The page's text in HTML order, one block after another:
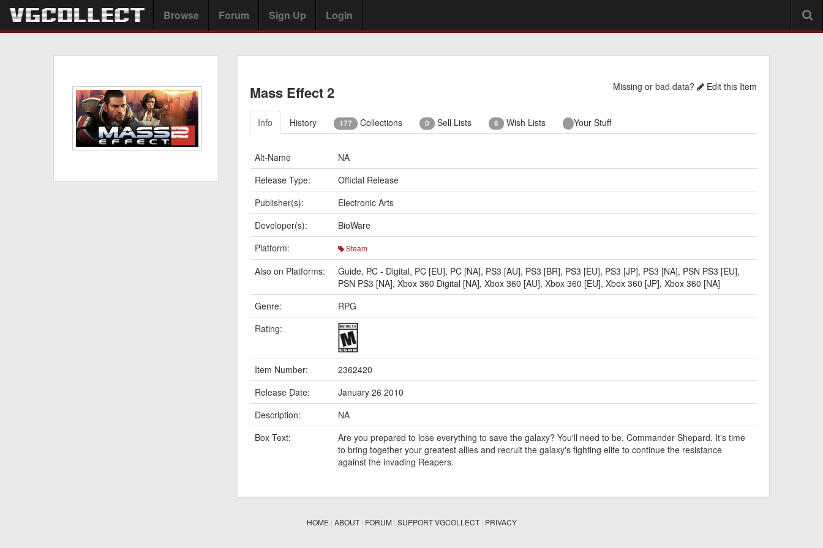
Browse Forum Sign Up Login
Mass Effect 2 Missing or bad data? Edit this Item
Info History 177 Collections 0 Sell Lists 6 Wish Lists Your Stuff
Alt-Name
NA
Release Type:
Official Release
Publisher(s):
Electronic Arts
Developer(s):
BioWare
Platform:
Steam
Also on Platforms: Guide, PC - Digital, PC [EU], PC [NA], PS3 [AU], PS3 [BR], PS3 [EU], PS3 [JP], PS3 [NA], PSN PS3 [EU],
PSN PS3 [NA], Xbox 360 Digital [NA], Xbox 360 [AU], Xbox 360 [EU], Xbox 360 [JP], Xbox 360 [NA]
Genre:
RPG
Rating:
Item Number:
2362420
Release Date:
January 26 2010
Description:
NA
Box Text:
Are you prepared to lose everything to save the galaxy? You'll need to be, Commander Shepard. It's time
to bring together your greatest allies and recruit the galaxy's fighting elite to continue the resistance
against the invading Reapers.
HOME| ABOUT| FORUM| SUPPORT VGCOLLECT| PRIVACY